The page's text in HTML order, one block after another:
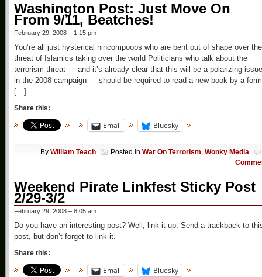
Washington Post: Just Move On
From 9/11, Beatches!
February 29, 2008 – 1:15 pm
You’re all just hysterical nincompoops who are bent out of shape over the
threat of Islamics taking over the world Politicians who talk about the
terrorism threat — and it’s already clear that this will be a polarizing issue
in the 2008 campaign — should be required to read a new book by a
[…]
Share this:
Email Bluesky
By William Teach Posted in War On Terrorism, Wonky Media
Weekend Pirate Linkfest Sticky Post
2/29-3/2
February 29, 2008 – 8:05 am
Do you have an interesting post? Well, link it up. Send a trackback to
post, but don’t forget to link it.
Share this:
Email Bluesky